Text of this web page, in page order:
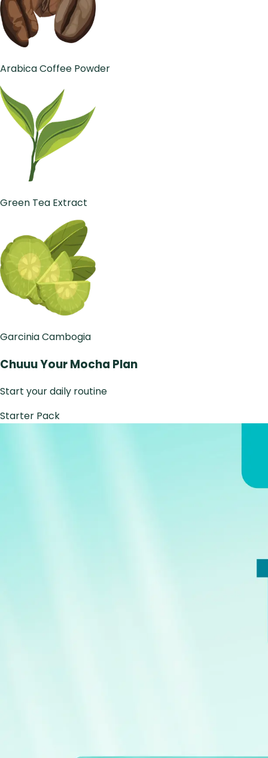
Arabica Coffee Powder
Green Tea Extract
Garcinia Cambogia
Chuuu Your Mocha Plan
Start your daily routine
Starter Pack